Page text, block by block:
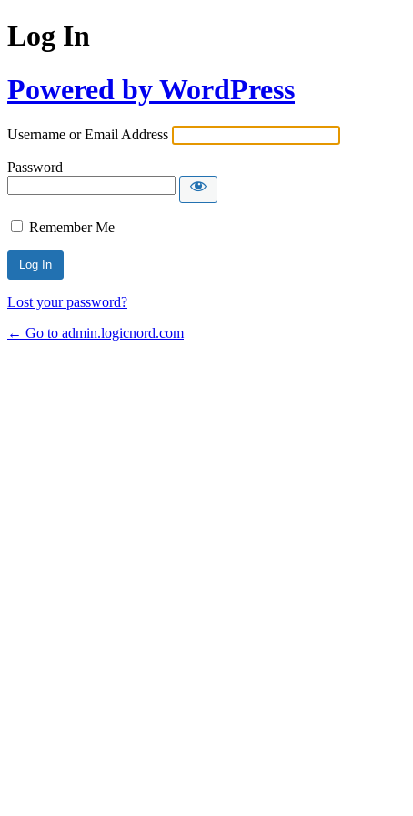
Log In
Powered by WordPress
Username or Email Address
Password
Remember Me
Lost your password?
← Go to admin.logicnord.com